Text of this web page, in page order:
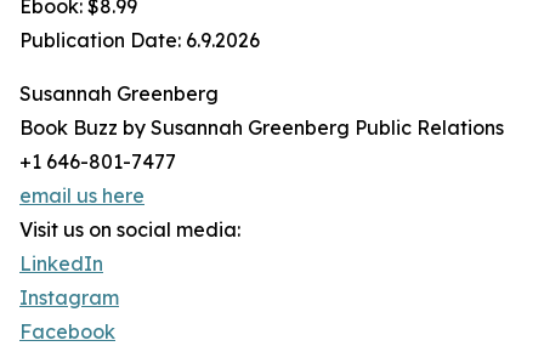
Ebook: $8.99
Publication Date: 6.9.2026
Susannah Greenberg
Book Buzz by Susannah Greenberg Public Relations
+1 646-801-7477
email us here
Visit us on social media:
LinkedIn
Instagram
Facebook